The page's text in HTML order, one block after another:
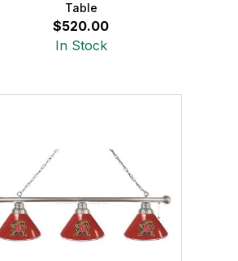
Table
$520.00
In Stock